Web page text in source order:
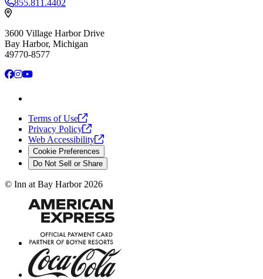
855.811.4402
3600 Village Harbor Drive
Bay Harbor, Michigan
49770-8577
Facebook
Instagram
YouTube
Terms of Use
Privacy Policy
Web Accessibility
Cookie Preferences
Do Not Sell or Share
© Inn at Bay Harbor 2026